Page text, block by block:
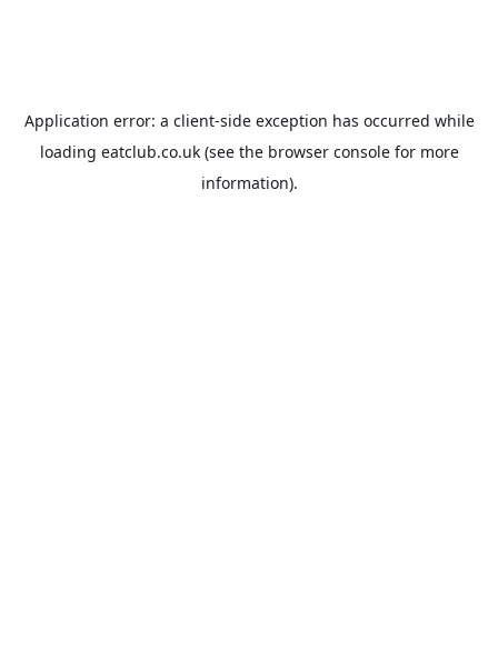
Application error: a client-side exception has occurred while
loading eatclub.co.uk(see the browser consolefor more
information).